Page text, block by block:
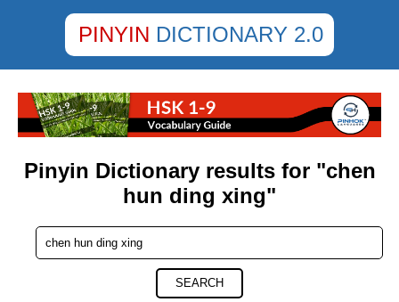
PINYIN DICTIONARY 2.0
Pinyin Dictionary results for "chen
hun ding xing"
SEARCH